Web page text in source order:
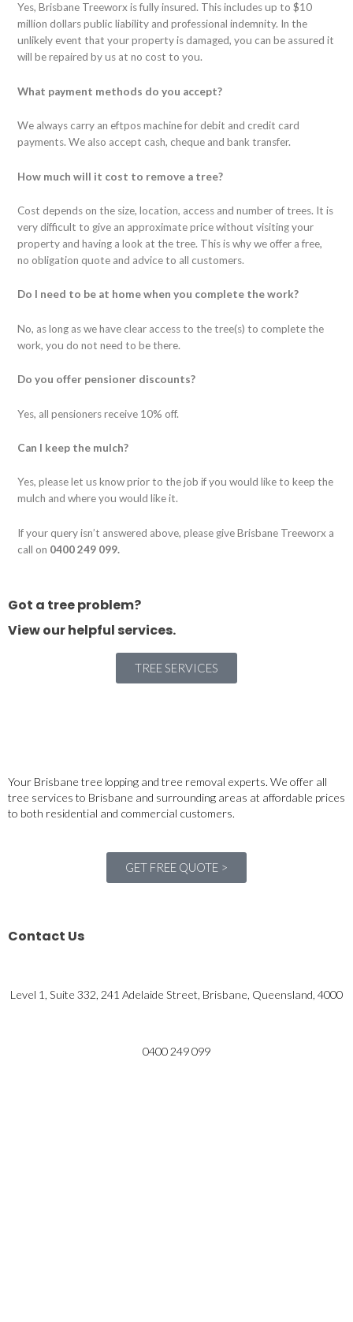
Yes, Brisbane Treeworx is fully insured. This includes up to $10
million dollars public liability and professional indemnity. In the
unlikely event that your property is damaged, you can be assured it
will be repaired by us at no cost to you.
What payment methods do you accept?
We always carry an eftpos machine for debit and credit card
payments. We also accept cash, cheque and bank transfer.
How much will it cost to remove a tree?
Cost depends on the size, location, access and number of trees. It is
very difficult to give an approximate price without visiting your
property and having a look at the tree. This is why we offer a free,
no obligation quote and advice to all customers.
Do I need to be at home when you complete the work?
No, as long as we have clear access to the tree(s) to complete the
work, you do not need to be there.
Do you offer pensioner discounts?
Yes, all pensioners receive 10% off.
Can I keep the mulch?
Yes, please let us know prior to the job if you would like to keep the
mulch and where you would like it.
If your query isn’t answered above, please give Brisbane Treeworx a
call on 0400 249 099.
Got a tree problem?
View our helpful services.
TREE SERVICES
Your Brisbane tree lopping and tree removal experts. We offer all
tree services to Brisbane and surrounding areas at affordable prices
to both residential and commercial customers.
GET FREE QUOTE >
Contact Us
Level 1, Suite 332, 241 Adelaide Street, Brisbane, Queensland, 4000
0400 249 099